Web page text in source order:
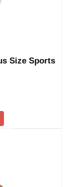
Size Sports